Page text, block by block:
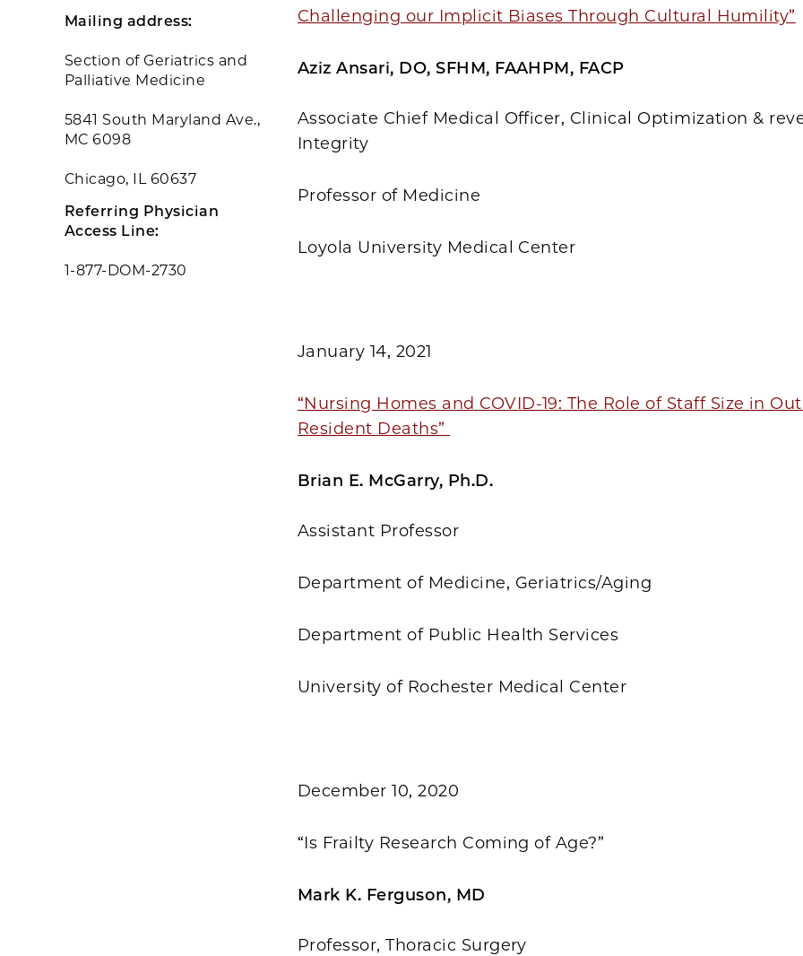
Mailing address:
Section of Geriatrics and
Palliative Medicine
5841 South Maryland Ave.,
MC 6098
Chicago, IL 60637
Referring Physician
Access Line:
1-877-DOM-2730
Challenging our Implicit Biases Through Cultural Humility”
Aziz Ansari, DO, SFHM, FAAHPM, FACP
Associate Chief Medical Officer, Clinical Optimization &
Integrity
Professor of Medicine
Loyola University Medical Center
January 14, 2021
“Nursing Homes and COVID-19: The Role of Staff Size in
Resident Deaths”
Brian E. McGarry, Ph.D.
Assistant Professor
Department of Medicine, Geriatrics/Aging
Department of Public Health Services
University of Rochester Medical Center
December 10, 2020
“Is Frailty Research Coming of Age?”
Mark K. Ferguson, MD
Professor, Thoracic Surgery